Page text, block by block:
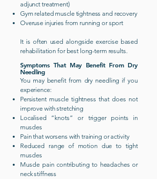
adjunct treatment)
Gym related muscle tightness and recovery
Overuse injuries from running or sport
It is often used alongside exercise based
rehabilitation for best long-term results.
Symptoms That May Benefit From Dry
Needling
You may benefit from dry needling if you
experience:
Persistent muscle tightness that does not
improve with stretching
Localised “knots” or trigger points in
muscles
Pain that worsens with training or activity
Reduced range of motion due to tight
muscles
Muscle pain contributing to headaches or
neck stiffness